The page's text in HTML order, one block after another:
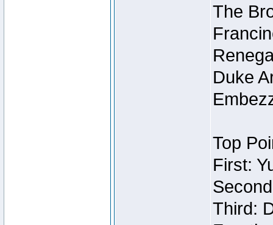
The
Duke
Top
First:
Third: